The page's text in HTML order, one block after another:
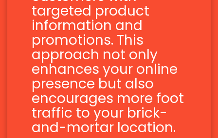
targeted product
information and
promotions. This
approach not only
enhances your online
presence but also
encourages more foot
traffic to your brick-
and-mortar location.